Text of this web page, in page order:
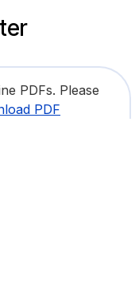
PDFs. Please
PDF